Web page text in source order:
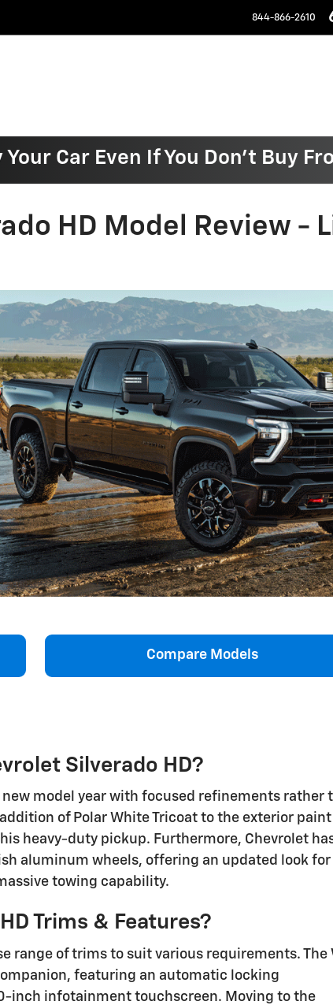
844-866-2610
Your Car Even If You Don't Buy
HD Model Review -
Compare Models
Silverado HD?
model year with focused refinements rather
of Polar White Tricoat to the exterior paint
heavy-duty pickup. Furthermore, Chevrolet
aluminum wheels, offering an updated look for
towing capability.
Trims & Features?
range of trims to suit various requirements. The
featuring an automatic locking
inch infotainment touchscreen. Moving to the